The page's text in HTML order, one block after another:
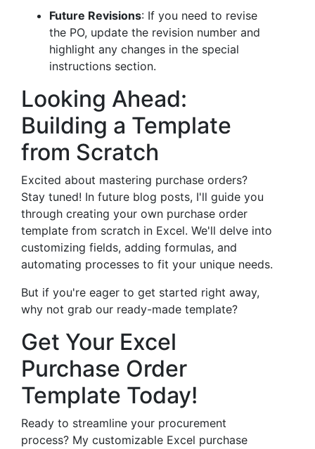
Future Revisions: If you need to revise
the PO, update the revision number and
highlight any changes in the special
instructions section.
Looking Ahead:
Building a Template
from Scratch
Excited about mastering purchase orders?
Stay tuned! In future blog posts, I'll guide you
through creating your own purchase order
template from scratch in Excel. We'll delve into
customizing fields, adding formulas, and
automating processes to fit your unique needs.
But if you're eager to get started right away,
why not grab our ready-made template?
Get Your Excel
Purchase Order
Template Today!
Ready to streamline your procurement
process? My customizable Excel purchase